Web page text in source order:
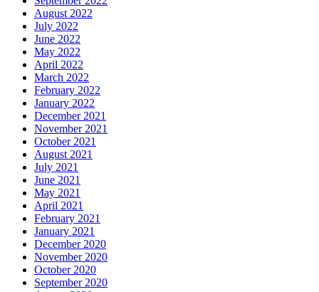
August 2022
July 2022
June 2022
May 2022
April 2022
March 2022
February 2022
January 2022
December 2021
November 2021
October 2021
August 2021
July 2021
June 2021
May 2021
April 2021
February 2021
January 2021
December 2020
November 2020
October 2020
September 2020